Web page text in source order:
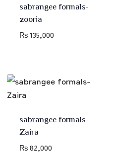
sabrangee formals-
zooria
₨135,000
sabrangee formals-
Zaira
₨82,000